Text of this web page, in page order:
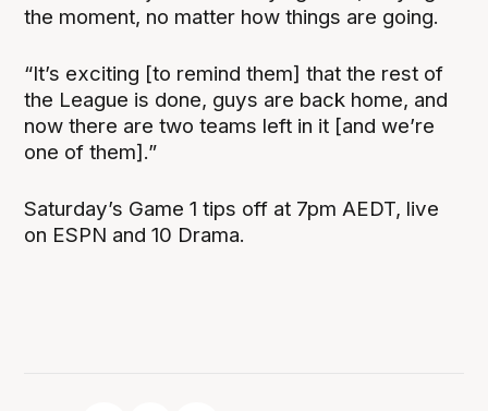
the moment, no matter how things are going.
“It’s exciting [to remind them] that the rest of
the League is done, guys are back home, and
now there are two teams left in it [and we’re
one of them].”
Saturday’s Game 1 tips off at 7pm AEDT, live
on ESPN and 10 Drama.